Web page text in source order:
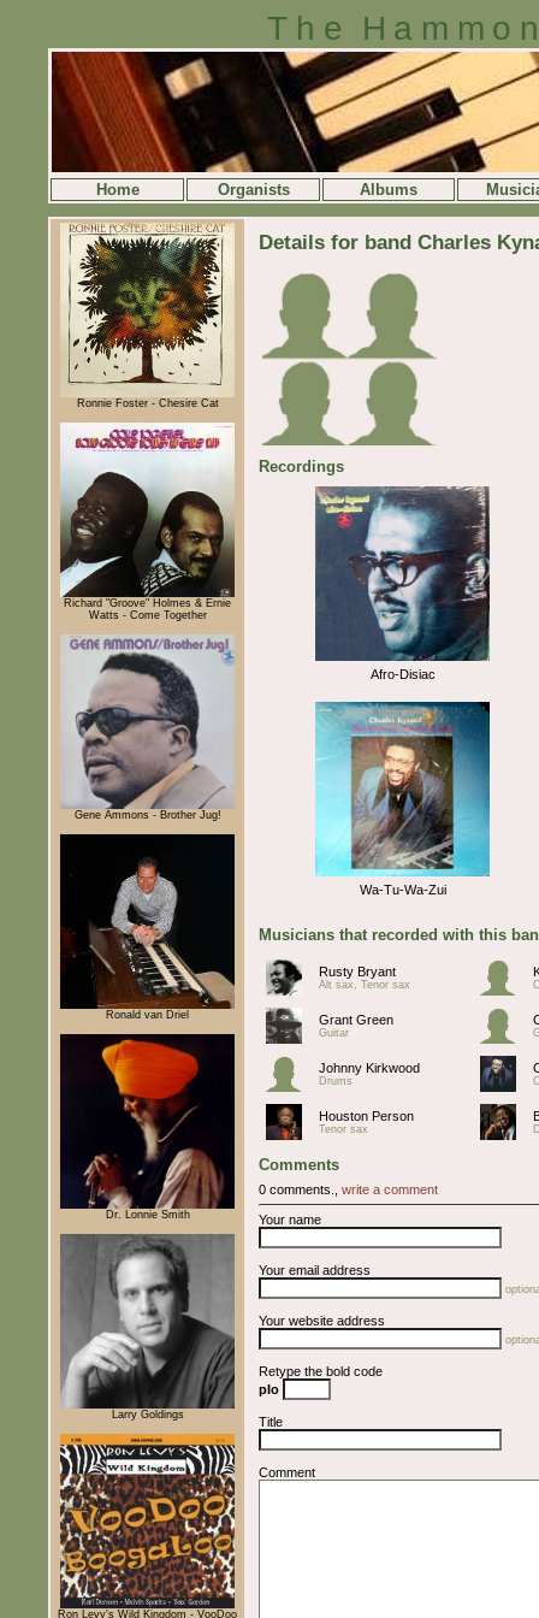
The
Home Organists Albums
Ronnie Foster - Chesire Cat
Richard "Groove" Holmes & Ernie
Watts - Come Together
Gene Ammons - Brother Jug!
Ronald van Driel
Dr. Lonnie Smith
Larry Goldings
Ron Levy's Wild Kingdom - VooDoo
Details for band Charles
Recordings
Afro-Disiac
Wa-Tu-Wa-Zui
Musicians that recorded with this
Rusty Bryant
Alt sax, Tenor sax
Grant Green
Guitar
Johnny Kirkwood
Drums
Houston Person
Tenor sax
Comments
0 comments., write a comment
Your name
Your email address
Your website address
Retype the bold code
pIo
Title
Comment